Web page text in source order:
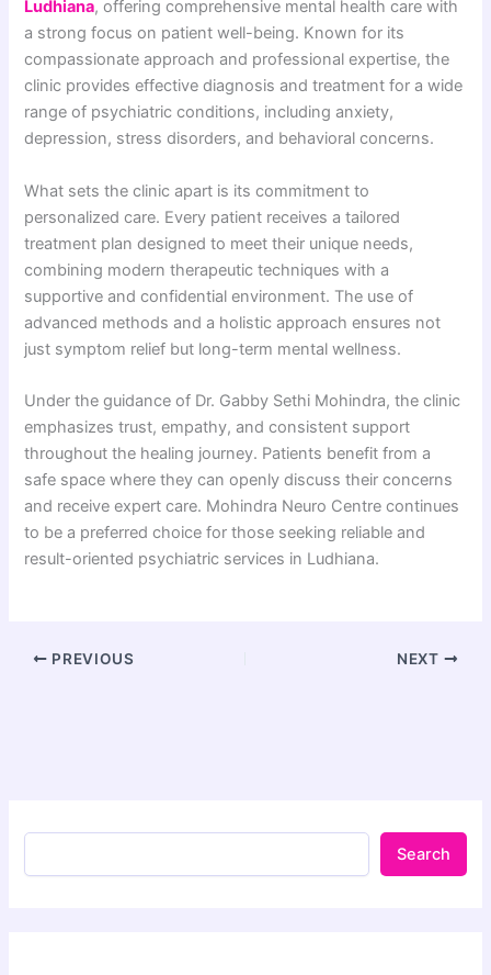
Ludhiana, offering comprehensive mental health care with
a strong focus on patient well-being. Known for its
compassionate approach and professional expertise, the
clinic provides effective diagnosis and treatment for a wide
range of psychiatric conditions, including anxiety,
depression, stress disorders, and behavioral concerns.
What sets the clinic apart is its commitment to
personalized care. Every patient receives a tailored
treatment plan designed to meet their unique needs,
combining modern therapeutic techniques with a
supportive and confidential environment. The use of
advanced methods and a holistic approach ensures not
just symptom relief but long-term mental wellness.
Under the guidance of Dr. Gabby Sethi Mohindra, the clinic
emphasizes trust, empathy, and consistent support
throughout the healing journey. Patients benefit from a
safe space where they can openly discuss their concerns
and receive expert care. Mohindra Neuro Centre continues
to be a preferred choice for those seeking reliable and
result-oriented psychiatric services in Ludhiana.
PREVIOUS NEXT
Search